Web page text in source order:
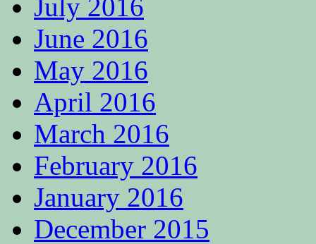
July 2016
June 2016
May 2016
April 2016
March 2016
February 2016
January 2016
December 2015